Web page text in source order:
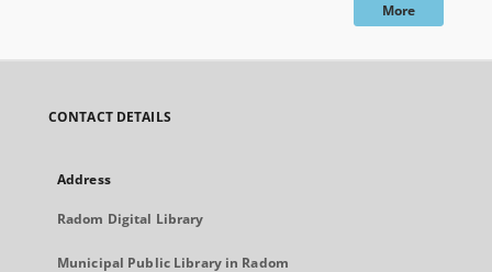
More
CONTACT DETAILS
Address
Radom Digital Library
Municipal Public Library in Radom